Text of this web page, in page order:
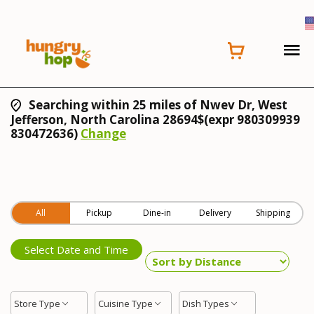
Searching within 25 miles of Nwev Dr, West
Jefferson, North Carolina 28694$(expr 980309939
830472636) Change
All Pickup Dine-in Delivery Shipping
Select Date and Time
Store Type Cuisine Type Dish Types